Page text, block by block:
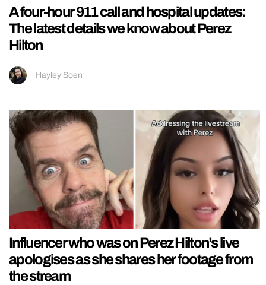
A four-hour 911 call and hospital updates:
The latest details we know about Perez
Hilton
Hayley Soen
Influencer who was on Perez Hilton’s live
apologises as she shares her footage from
the stream